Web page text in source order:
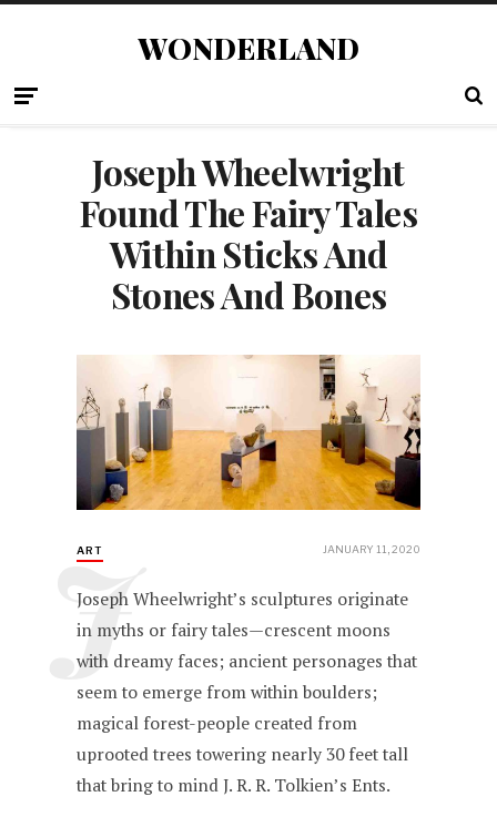
WONDERLAND
Joseph Wheelwright
Found The Fairy Tales
Within Sticks And
Stones And Bones
ART JANUARY 11, 2020
J
Joseph Wheelwright’s sculptures originate
in myths or fairy tales—crescent moons
with dreamy faces; ancient personages that
seem to emerge from within boulders;
magical forest-people created from
uprooted trees towering nearly 30 feet tall
that bring to mind J. R. R. Tolkien’s Ents.